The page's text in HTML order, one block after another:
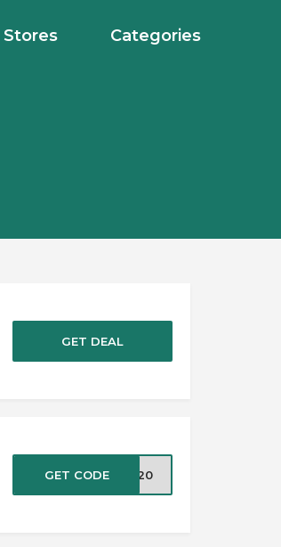
Stores Categories
GET DEAL
GET CODE ix20